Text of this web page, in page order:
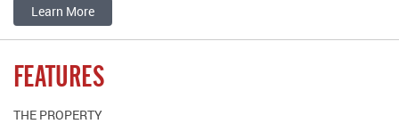
Learn More
FEATURES
THE PROPERTY